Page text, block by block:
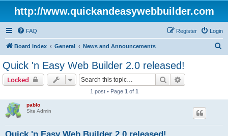
http://www.quickandeasywebbuilder.com
FAQ Login
Register
Board index General News and Announcements
Quick 'n Easy Web Builder 2.0 released!
Locked Search
1 post • Page 1 of 1
pablo
Site Admin